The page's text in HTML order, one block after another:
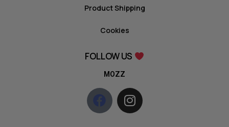
Product Shipping
Cookies
FOLLOW US
MOZZ